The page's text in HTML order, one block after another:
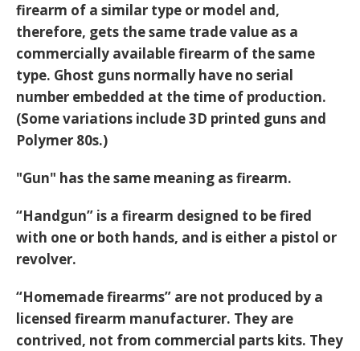
firearm of a similar type or model and,
therefore, gets the same trade value as a
commercially available firearm of the same
type. Ghost guns normally have no serial
number embedded at the time of production.
(Some variations include 3D printed guns and
Polymer 80s.)
"Gun" has the same meaning as firearm.
“Handgun” is a firearm designed to be fired
with one or both hands, and is either a pistol or
revolver.
“Homemade firearms” are not produced by a
licensed firearm manufacturer. They are
contrived, not from commercial parts kits. They